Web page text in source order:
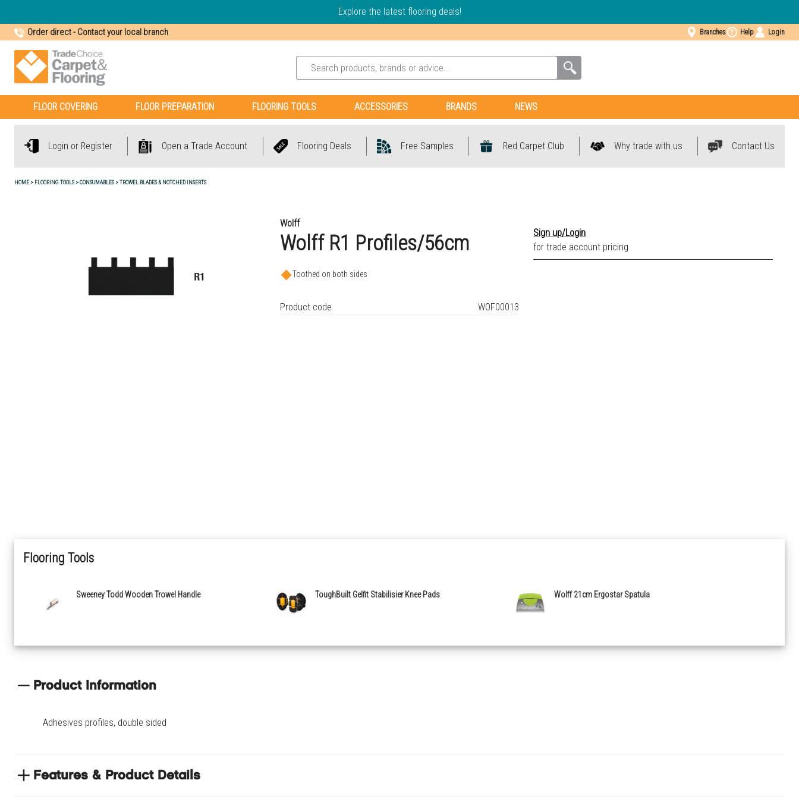
Explore the latest flooring deals!
Order direct- Contact your local branch Branches Help Login
FLOOR COVERING FLOOR PREPARATION FLOORING TOOLS ACCESSORIES BRANDS NEWS
Login or Register Open a Trade Account Flooring Deals Free Samples Red Carpet Club Why trade with us Contact Us
HOME FLOORING TOOLS CONSUMABLES TROWEL BLADES & NOTCHED INSERTS
Wolff
Wolff R1 Profiles/56cm
Toothed on both sides
Product code WOF00013
Sign up/Login
for trade account pricing
Flooring Tools
Sweeney Todd Wooden Trowel Handle ToughBuilt Gelfit Stabilisier Knee Pads Wolff 21cm Ergostar Spatula
Product Information
Adhesives profiles, double sided
Features & Product Details